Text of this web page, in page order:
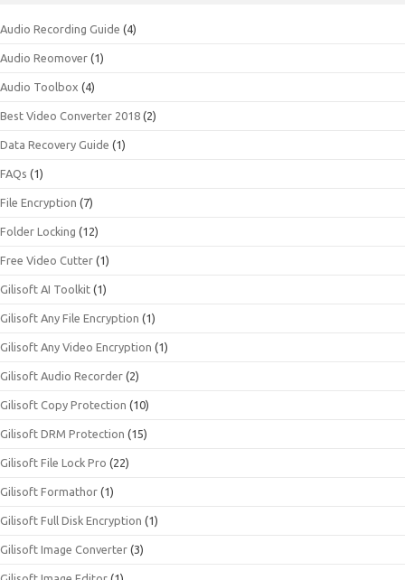
Audio Recording Guide (4)
Audio Reomover (1)
Audio Toolbox (4)
Best Video Converter 2018 (2)
Data Recovery Guide (1)
FAQs (1)
File Encryption (7)
Folder Locking (12)
Free Video Cutter (1)
Gilisoft AI Toolkit (1)
Gilisoft Any File Encryption (1)
Gilisoft Any Video Encryption (1)
Gilisoft Audio Recorder (2)
Gilisoft Copy Protection (10)
Gilisoft DRM Protection (15)
Gilisoft File Lock Pro (22)
Gilisoft Formathor (1)
Gilisoft Full Disk Encryption (1)
Gilisoft Image Converter (3)